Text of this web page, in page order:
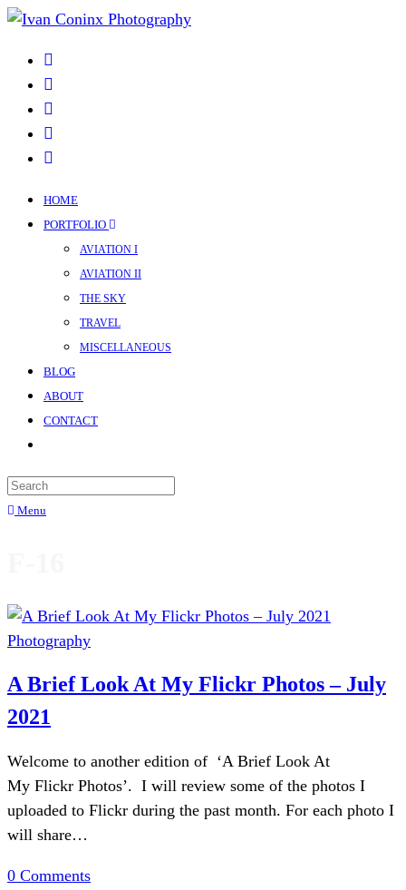
HOME
PORTFOLIO
AVIATION I
AVIATION II
THE SKY
TRAVEL
MISCELLANEOUS
BLOG
ABOUT
CONTACT
Menu
Photography
A Brief Look At My Flickr Photos – July
2021
Welcome to another edition of ‘A Brief Look At
My Flickr Photos’. I will review some of the photos I
uploaded to Flickr during the past month. For each photo I
will share…
0 Comments